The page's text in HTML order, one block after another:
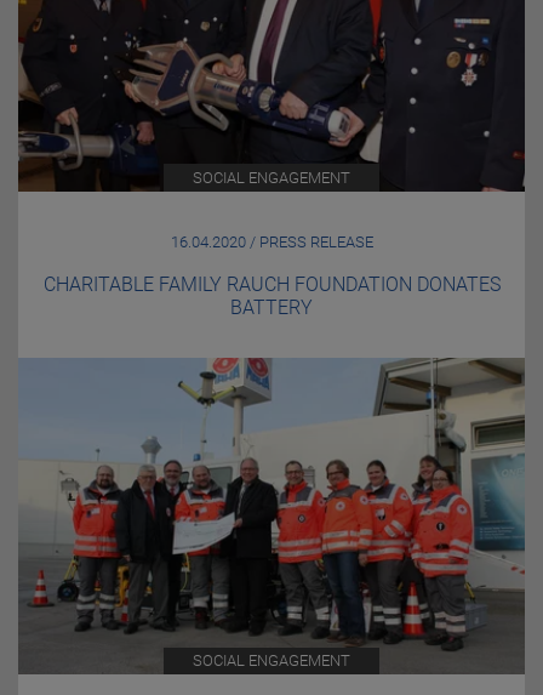
SOCIAL ENGAGEMENT
16.04.2020 / PRESS RELEASE
CHARITABLE FAMILY RAUCH FOUNDATION DONATES
BATTERY
SOCIAL ENGAGEMENT